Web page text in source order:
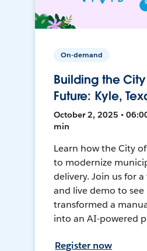
On-demand
Building the
Future: Kyle,
October 2, 2025 •
min
Learn how the City
to modernize
delivery. Join us for
and live demo to
transformed a
into an AI-powered
Register now